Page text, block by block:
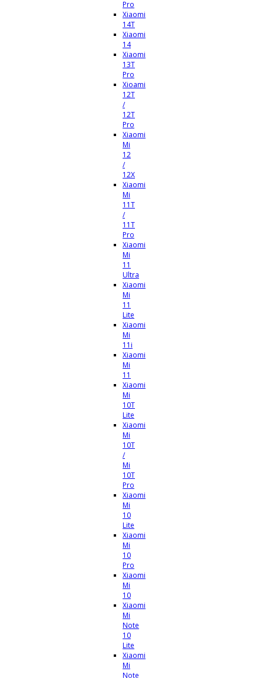
Pro
Xiaomi
14T
Xiaomi
14
Xiaomi
13T
Pro
Xioami
12T
/
12T
Pro
Xiaomi
Mi
12
/
12X
Xiaomi
Mi
11T
/
11T
Pro
Xiaomi
Mi
11
Ultra
Xiaomi
Mi
11
Lite
Xiaomi
Mi
11i
Xiaomi
Mi
11
Xiaomi
Mi
10T
Lite
Xiaomi
Mi
10T
/
Mi
10T
Pro
Xiaomi
Mi
10
Lite
Xiaomi
Mi
10
Pro
Xiaomi
Mi
10
Xiaomi
Mi
Note
10
Lite
Xiaomi
Mi
Note